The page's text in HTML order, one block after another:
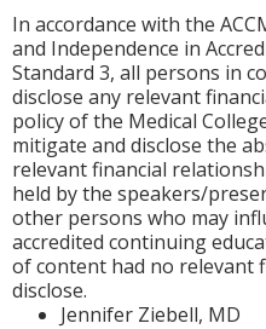
In accordance with the
and Independence in
Standard 3, all persons in
disclose any relevant
policy of the Medical
mitigate and disclose the
relevant financial
held by the speakers/
other persons who may
accredited continuing
of content had no relevant
disclose.
Jennifer Ziebell, MD